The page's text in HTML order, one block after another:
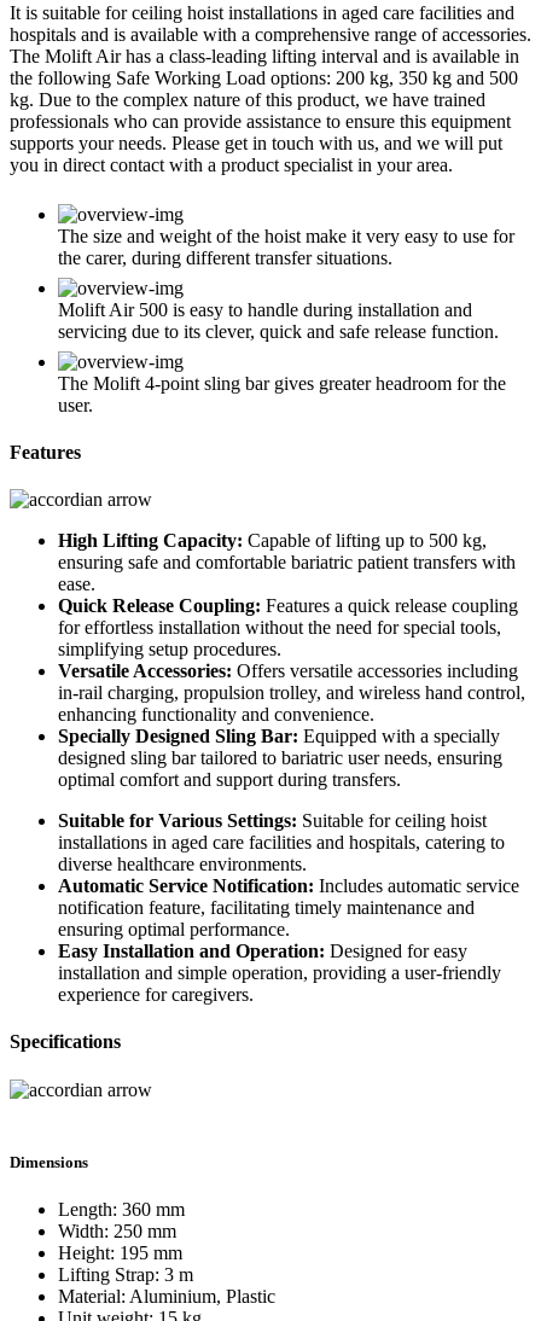
It is suitable for ceiling hoist installations in aged care facilities and
hospitals and is available with a comprehensive range of accessories.
The Molift Air has a class-leading lifting interval and is available in
the following Safe Working Load options: 200 kg, 350 kg and 500
kg. Due to the complex nature of this product, we have trained
professionals who can provide assistance to ensure this equipment
supports your needs. Please get in touch with us, and we will put
you in direct contact with a product specialist in your area.
The size and weight of the hoist make it very easy to use for
the carer, during different transfer situations.
Molift Air 500 is easy to handle during installation and
servicing due to its clever, quick and safe release function.
The Molift 4-point sling bar gives greater headroom for the
user.
Features
High Lifting Capacity: Capable of lifting up to 500 kg,
ensuring safe and comfortable bariatric patient transfers with
ease.
Quick Release Coupling: Features a quick release coupling
for effortless installation without the need for special tools,
simplifying setup procedures.
Versatile Accessories: Offers versatile accessories including
in-rail charging, propulsion trolley, and wireless hand control,
enhancing functionality and convenience.
Specially Designed Sling Bar: Equipped with a specially
designed sling bar tailored to bariatric user needs, ensuring
optimal comfort and support during transfers.
Suitable for Various Settings: Suitable for ceiling hoist
installations in aged care facilities and hospitals, catering to
diverse healthcare environments.
Automatic Service Notification: Includes automatic service
notification feature, facilitating timely maintenance and
ensuring optimal performance.
Easy Installation and Operation: Designed for easy
installation and simple operation, providing a user-friendly
experience for caregivers.
Specifications
Dimensions
Length: 360 mm
Width: 250 mm
Height: 195 mm
Lifting Strap: 3 m
Material: Aluminium, Plastic